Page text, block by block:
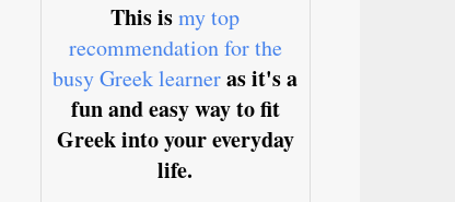
This ismy top
recommendation for the
busy Greek learneras it's a
fun and easy way to fit
Greek into your everyday
life.